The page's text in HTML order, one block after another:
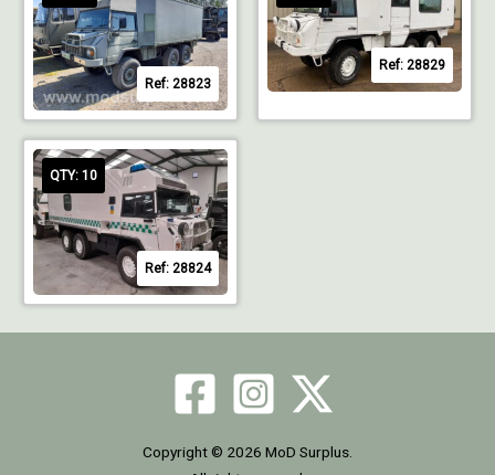
Ref: 28823
Ref: 28829
QTY: 10
Ref: 28824
Copyright © 2026 MoD Surplus.